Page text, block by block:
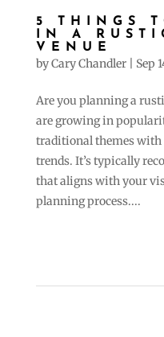
5 THINGS
IN A
VENUE
byCary Chandler| Sep
Are you planning a
are growing in
traditional themes
trends. It’s typically
that aligns with your
planning process....